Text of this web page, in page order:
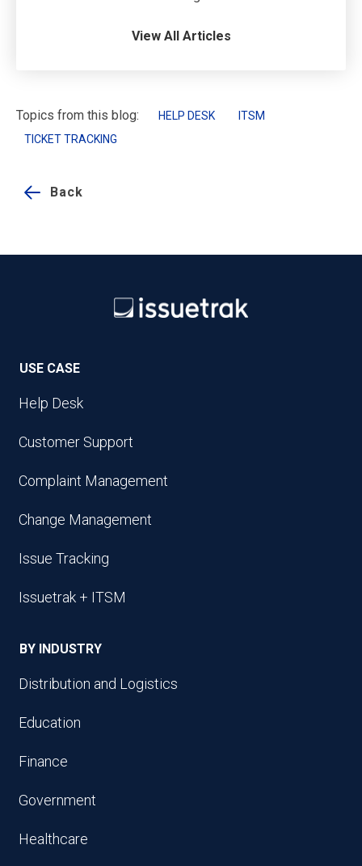
View All Articles
Topics from this blog: HELP DESK
ITSM
TICKET TRACKING
Back
USE CASE
Help Desk
Customer Support
Complaint Management
Change Management
Issue Tracking
Issuetrak + ITSM
BY INDUSTRY
Distribution and Logistics
Education
Finance
Government
Healthcare